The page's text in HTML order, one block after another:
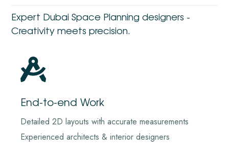
Expert Dubai Space Planning designers -
Creativity meets precision.
End-to-end Work
Detailed 2D layouts with accurate measurements
Experienced architects & interior designers